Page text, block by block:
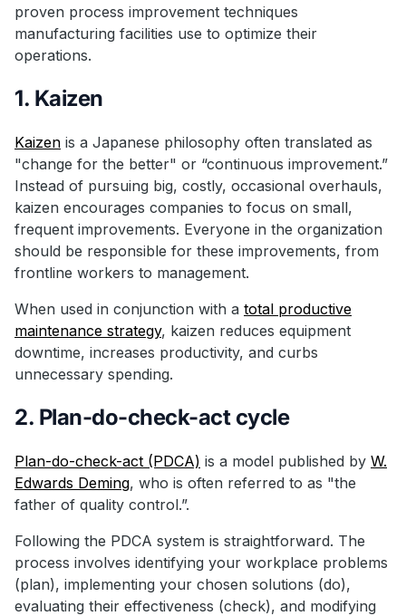
proven process improvement techniques
manufacturing facilities use to optimize their
operations.
1. Kaizen
Kaizen is a Japanese philosophy often translated as
"change for the better" or “continuous improvement.”
Instead of pursuing big, costly, occasional overhauls,
kaizen encourages companies to focus on small,
frequent improvements. Everyone in the organization
should be responsible for these improvements, from
frontline workers to management.
When used in conjunction with a total productive
maintenance strategy, kaizen reduces equipment
downtime, increases productivity, and curbs
unnecessary spending.
2. Plan-do-check-act cycle
Plan-do-check-act (PDCA) is a model published by W.
Edwards Deming, who is often referred to as "the
father of quality control.”.
Following the PDCA system is straightforward. The
process involves identifying your workplace problems
(plan), implementing your chosen solutions (do),
evaluating their effectiveness (check), and modifying